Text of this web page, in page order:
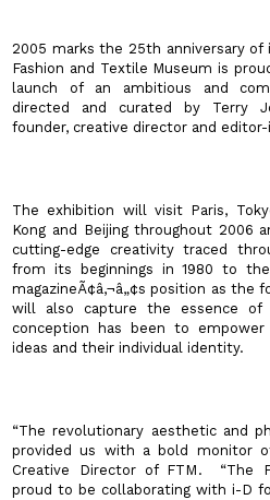
2005 marks the 25th anniversary of
Fashion and Textile Museum is
launch of an ambitious and
directed and curated by Terry
founder, creative director and
The exhibition will visit Paris,
Kong and Beijingthroughout 2006
cutting-edge creativity traced
from its beginnings in 1980 to
magazineÃ¢â‚¬â„¢s position as the
will also capture the essence
conception has been to
ideas and their individual identity.
“The revolutionary aesthetic and
provided us with a bold monitor of
Creative Director of FTM . “The
proud to be collaborating with i-D